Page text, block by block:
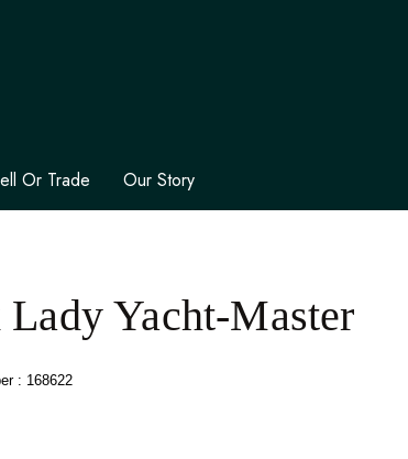
Or Trade Our Story
Yacht-Master
: 168622